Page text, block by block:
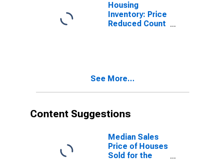
Housing
Inventory: Price
Reduced Count
See More...
Content Suggestions
Median Sales
Price of Houses
Sold for the